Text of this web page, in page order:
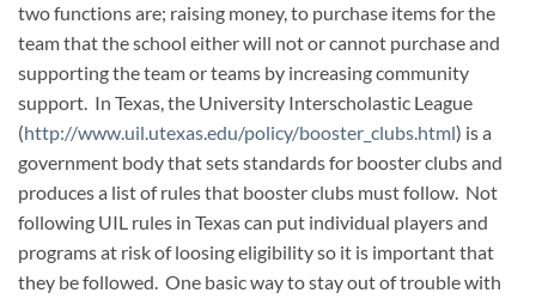
two functions are; raising money, to purchase items for the
team that the school either will not or cannot purchase and
supporting the team or teams by increasing community
support. In Texas, the University Interscholastic League
(http://www.uil.utexas.edu/policy/booster_clubs.html) is a
government body that sets standards for booster clubs and
produces a list of rules that booster clubs must follow. Not
following UIL rules in Texas can put individual players and
programs at risk of loosing eligibility so it is important that
they be followed. One basic way to stay out of trouble with